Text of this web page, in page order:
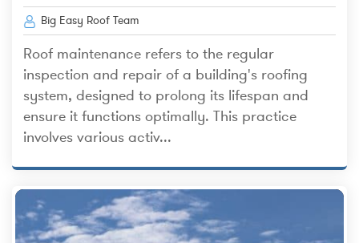
Big Easy Roof Team
Roof maintenance refers to the regular
inspection and repair of a building's roofing
system, designed to prolong its lifespan and
ensure it functions optimally. This practice
involves various activ...